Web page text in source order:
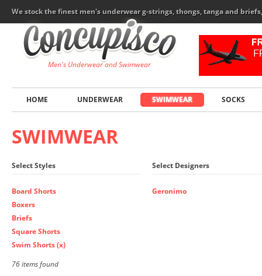
We stock the finest men's underwear g-strings, thongs, tanga and
Men's Underwear and Swimwear
HOME UNDERWEAR SWIMWEAR SOCKS
SWIMWEAR
Select Styles
Board Shorts
Boxers
Briefs
Square Shorts
Swim Shorts (x)
Select Designers
Geronimo
76 items found